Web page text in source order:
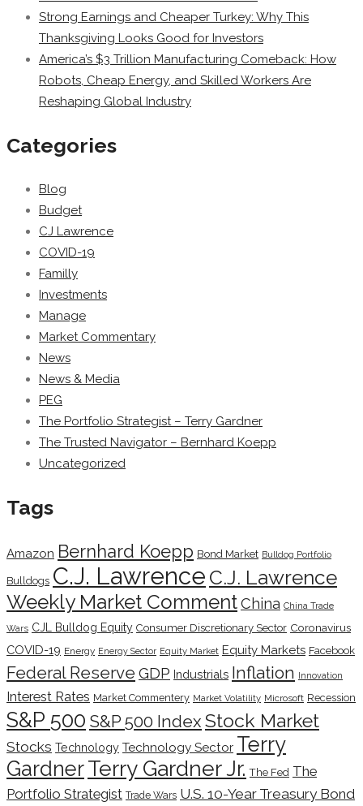
Strong Earnings and Cheaper Turkey: Why This
Thanksgiving Looks Good for Investors
America’s $3 Trillion Manufacturing Comeback: How
Robots, Cheap Energy, and Skilled Workers Are
Reshaping Global Industry
Categories
Blog
Budget
CJ Lawrence
COVID-19
Familly
Investments
Manage
Market Commentary
News
News & Media
PEG
The Portfolio Strategist – Terry Gardner
The Trusted Navigator – Bernhard Koepp
Uncategorized
Tags
Amazon Bernhard Koepp Bond Market Bulldog Portfolio
Bulldogs C.J. Lawrence C.J. Lawrence
Weekly Market CommentChina China Trade
Wars CJL Bulldog Equity Consumer Discretionary Sector Coronavirus
COVID-19 Energy Energy Sector Equity Market Equity Markets Facebook
Federal Reserve GDP Industrials Inflation Innovation
Interest Rates Market Commentery Market Volatility Microsoft Recession
S&P 500 S&P 500 Index Stock Market
Stocks Technology Technology Sector Terry
GardnerTerry Gardner Jr. The Fed The
Portfolio Strategist Trade Wars U.S. 10-Year Treasury Bond